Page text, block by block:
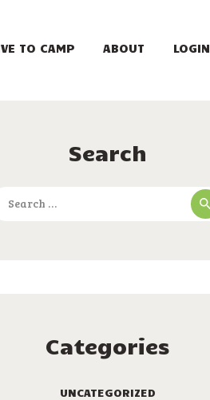
TO CAMP ABOUT LOGIN
Search
Categories
UNCATEGORIZED